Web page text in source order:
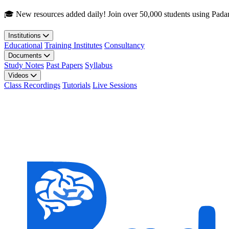
Skip to main content
🎓 New resources added daily! Join over 50,000 students using
Institutions
Educational Training Institutes Consultancy
Documents
Study Notes Past Papers Syllabus
Videos
Class Recordings Tutorials Live Sessions